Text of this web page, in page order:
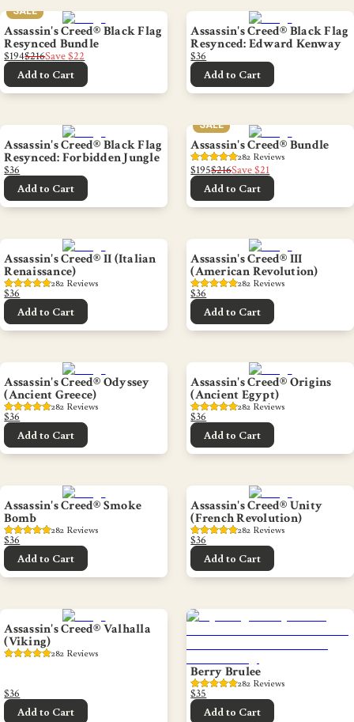
SALE
Assassin's Creed® Black Flag
Resynced Bundle
$194$216Save$22
Add to Cart
Assassin's Creed® Black Flag
Resynced: Edward Kenway
$36
Add to Cart
Assassin's Creed® Black Flag
Resynced: Forbidden Jungle
$36
Add to Cart
SALE
Assassin's Creed® Bundle
282 Reviews
$195$216Save$21
Add to Cart
Assassin's Creed® II (Italian
Renaissance)
282 Reviews
$36
Add to Cart
Assassin's Creed® III
(American Revolution)
282 Reviews
$36
Add to Cart
Assassin's Creed® Odyssey
(Ancient Greece)
282 Reviews
$36
Add to Cart
Assassin's Creed® Origins
(Ancient Egypt)
282 Reviews
$36
Add to Cart
Assassin's Creed® Smoke
Bomb
282 Reviews
$36
Add to Cart
Assassin's Creed® Unity
(French Revolution)
282 Reviews
$36
Add to Cart
Assassin's Creed® Valhalla
(Viking)
282 Reviews
$36
Add to Cart
Berry Brulee
282 Reviews
$35
Add to Cart